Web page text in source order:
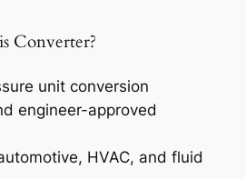
Converter?
unit conversion
engineer-approved
HVAC, and fluid